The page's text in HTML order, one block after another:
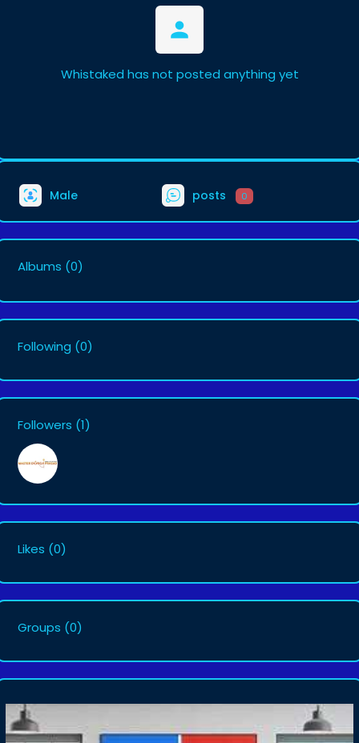
Whistaked has not posted anything yet
Male posts 0
Albums (0)
Following (0)
Followers (1)
Likes (0)
Groups (0)